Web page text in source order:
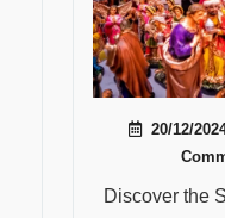
20/12/
Discover the